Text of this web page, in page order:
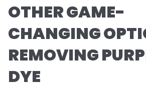
OTHER GAME-
CHANGING
REMOVING
DYE